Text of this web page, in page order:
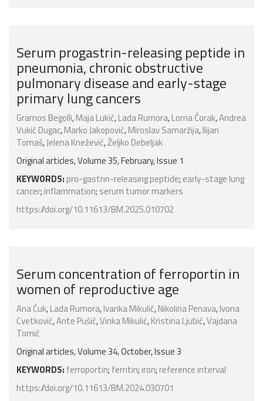
Serum progastrin-releasing peptide in
pneumonia, chronic obstructive
pulmonary disease and early-stage
primary lung cancers
Gramos Begolli,Maja Lukić,Lada Rumora,Lorna Čorak,Andrea
Vukić Dugac,Marko Jakopović,Miroslav Samaržija,Ilijan
Tomaš,Jelena Knežević,Željko Debeljak
Original articles, Volume 35, February, Issue 1
KEYWORDS: pro-gastrin-releasing peptide; early-stage lung
cancer; inflammation; serum tumor markers
https://doi.org/10.11613/BM.2025.010702
Serum concentration of ferroportin in
women of reproductive age
Ana Ćuk,Lada Rumora,Ivanka Mikulić,Nikolina Penava,Ivona
Cvetković,Ante Pušić,Vinka Mikulić,Kristina Ljubić,Vajdana
Tomić
Original articles, Volume 34, October, Issue 3
KEYWORDS: ferroportin; ferritin; iron; reference interval
https://doi.org/10.11613/BM.2024.030701